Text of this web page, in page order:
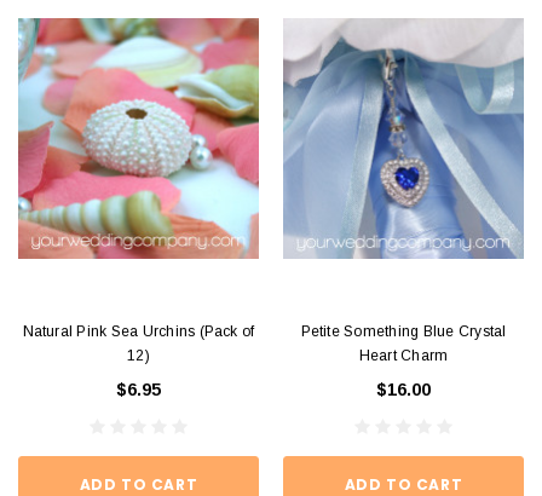
Natural Pink Sea Urchins (Pack of
12)
$6.95
ADD TO CART
Petite Something Blue Crystal
Heart Charm
$16.00
ADD TO CART